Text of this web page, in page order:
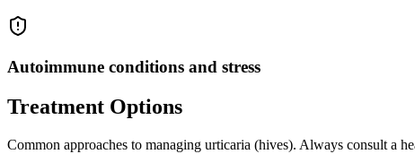
Autoimmune conditions and stress
Treatment Options
Common approaches to managing urticaria (hives). Always consult a